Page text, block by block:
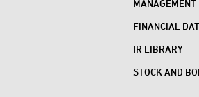
MANAGEMENT
FINANCIAL
IR LIBRARY
STOCK AND